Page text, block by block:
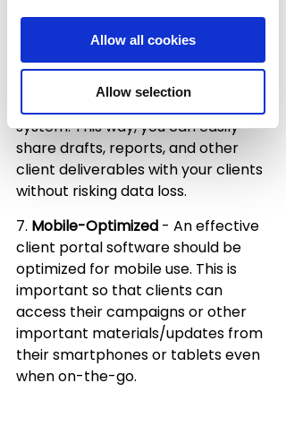
Allow all cookies
Allow selection
6. File Sharing and Storage - You
also want your client portal to have
system. This way, you can easily
share drafts, reports, and other
client deliverables with your clients
without risking data loss.
7. Mobile-Optimized - An effective
client portal software should be
optimized for mobile use. This is
important so that clients can
access their campaigns or other
important materials/updates from
their smartphones or tablets even
when on-the-go.